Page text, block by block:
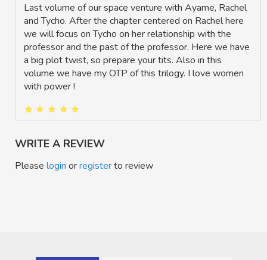
Last volume of our space venture with Ayame, Rachel
and Tycho. After the chapter centered on Rachel here
we will focus on Tycho on her relationship with the
professor and the past of the professor. Here we have
a big plot twist, so prepare your tits. Also in this
volume we have my OTP of this trilogy. I love women
with power !
WRITE A REVIEW
Please login orregisterto review